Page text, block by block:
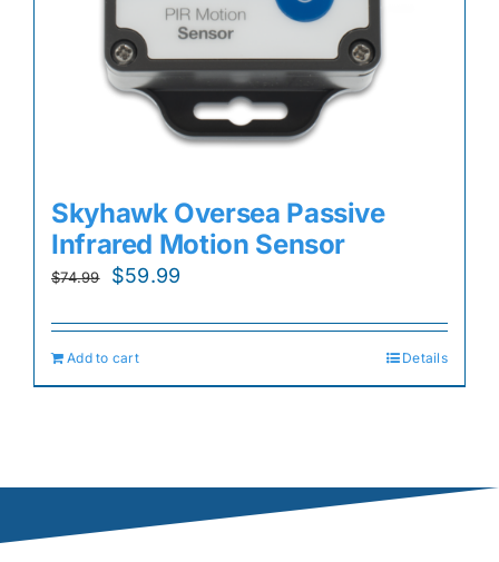
Skyhawk Oversea Passive
Infrared Motion Sensor
$74.99
Original
was:
$74.99.
$59.99
is:
Add to cart Details